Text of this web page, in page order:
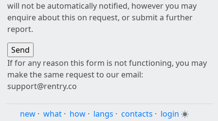
will not be automatically notified, however you may
enquire about this on request, or submit a further
report.
If for any reason this form is not functioning, you may
make the same request to our email:
support@rentry.co
new · what · how · langs · contacts · login